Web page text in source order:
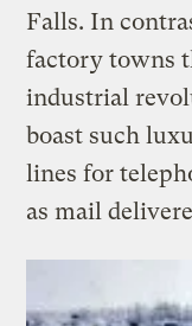
Falls. In
factory towns
industrial
boast such
lines for
as mail